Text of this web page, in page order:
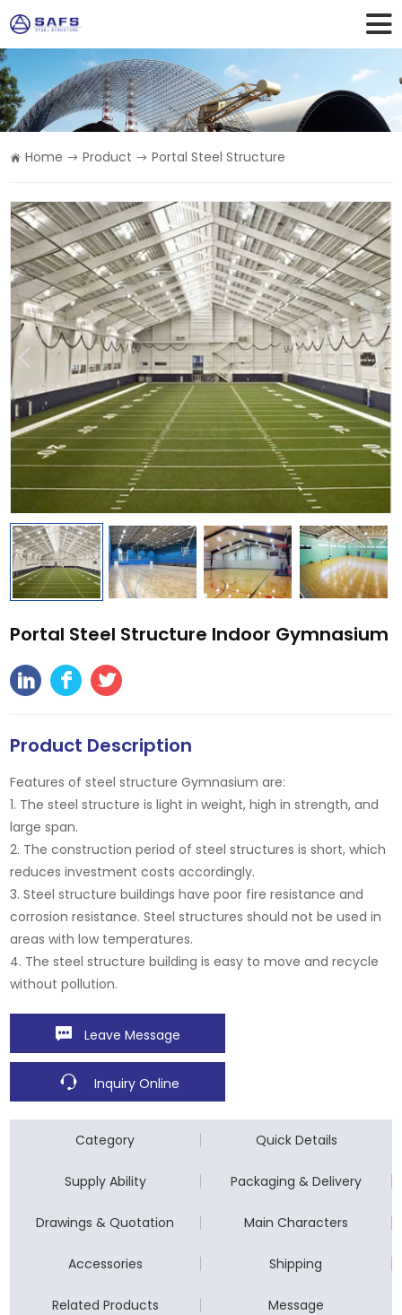
Home Product Portal Steel Structure
Portal Steel Structure Indoor Gymnasium
Product Description
Features of steel structure Gymnasium are:
1. The steel structure is light in weight, high in strength, and
large span.
2. The construction period of steel structures is short, which
reduces investment costs accordingly.
3. Steel structure buildings have poor fire resistance and
corrosion resistance. Steel structures should not be used in
areas with low temperatures.
4. The steel structure building is easy to move and recycle
without pollution.
Leave Message
Inquiry Online
Category Quick Details
Supply Ability Packaging & Delivery
Drawings & Quotation Main Characters
Accessories Shipping
Related Products Message